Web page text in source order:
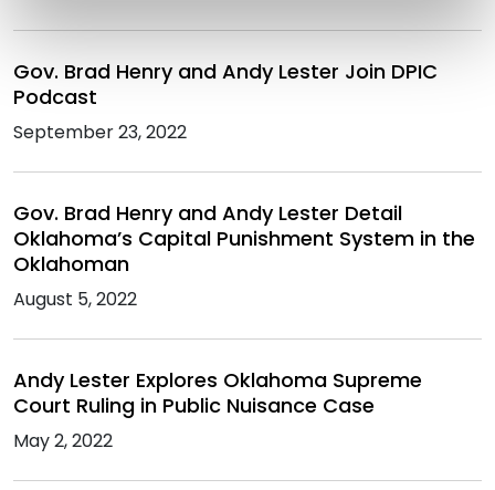
Gov. Brad Henry and Andy Lester Join DPIC
Podcast
September 23, 2022
Gov. Brad Henry and Andy Lester Detail
Oklahoma’s Capital Punishment System in the
Oklahoman
August 5, 2022
Andy Lester Explores Oklahoma Supreme
Court Ruling in Public Nuisance Case
May 2, 2022